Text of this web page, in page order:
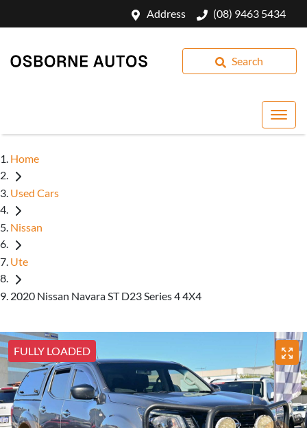
Address (08) 9463 5434
Search
Home
Used Cars
Nissan
Ute
2020 Nissan Navara ST D23 Series 4 4X4
FULLY LOADED